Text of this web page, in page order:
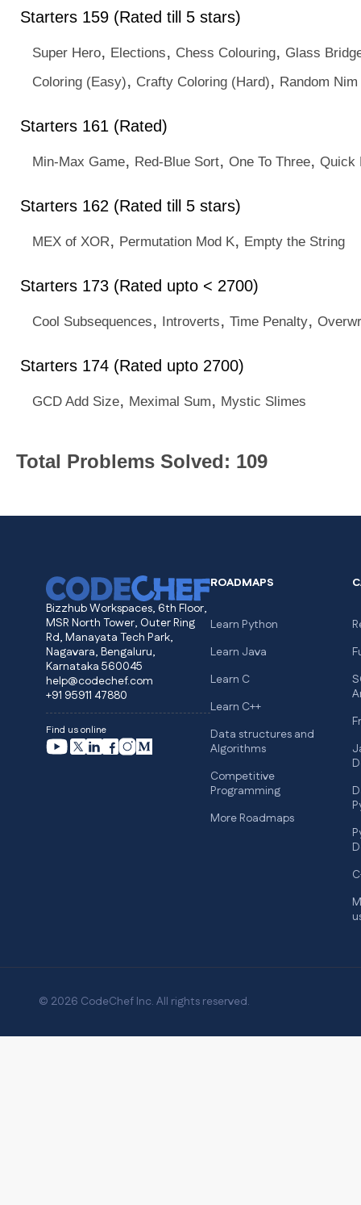
Starters 159 (Rated till 5 stars)
Super Hero, Elections, Chess Colouring, Glass
Coloring (Easy), Crafty Coloring (Hard), Random Nim
Starters 161 (Rated)
Min-Max Game, Red-Blue Sort, One To Three, Quick
Starters 162 (Rated till 5 stars)
MEX of XOR, Permutation Mod K, Empty the String
Starters 173 (Rated upto < 2700)
Cool Subsequences, Introverts, Time Penalty,
Starters 174 (Rated upto 2700)
GCD Add Size, Meximal Sum, Mystic Slimes
Total Problems Solved: 109
Bizzhub Workspaces, 6th Floor,
MSR North Tower, Outer Ring
Rd, Manayata Tech Park,
Nagavara, Bengaluru,
Karnataka 560045
help@codechef.com
+91 95911 47880
Find us online
ROADMAPS
Learn Python
Learn Java
Learn C
Learn C++
Data structures and
Algorithms
Competitive
Programming
More Roadmaps
© 2026 CodeChef Inc. All rights reserved.